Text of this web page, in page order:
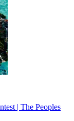
| The Peoples